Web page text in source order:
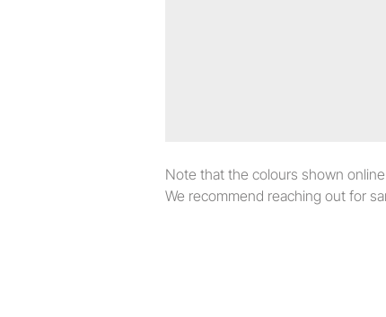
Note that the colours shown
We recommend reaching out for